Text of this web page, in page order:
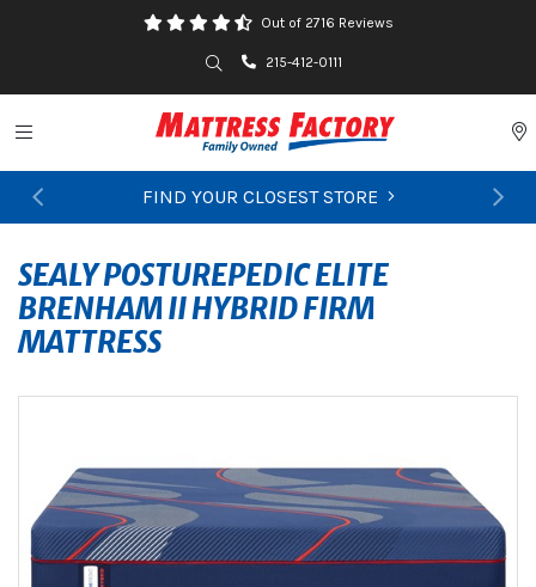
Out of 2716 Reviews
Search215-412-0111
Toggle navigation
FIND YOUR CLOSEST STORE
Previous
SEALY POSTUREPEDIC ELITE
BRENHAM II HYBRID FIRM
MATTRESS